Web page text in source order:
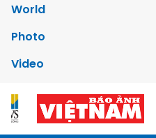
World
Photo
Video